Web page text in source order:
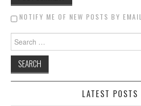
NOTIFY ME OF NEW POSTS BY EMAIL.
Search for:
LATEST POSTS